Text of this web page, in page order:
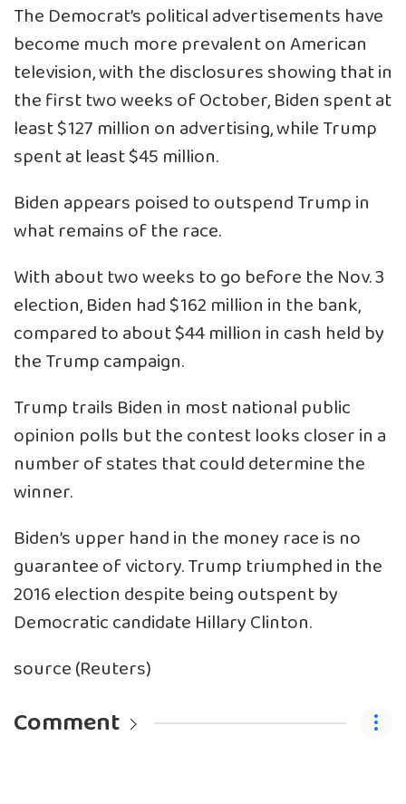
The Democrat’s political advertisements have
become much more prevalent on American
television, with the disclosures showing that in
the first two weeks of October, Biden spent at
least $127 million on advertising, while Trump
spent at least $45 million.
Biden appears poised to outspend Trump in
what remains of the race.
With about two weeks to go before the Nov. 3
election, Biden had $162 million in the bank,
compared to about $44 million in cash held by
the Trump campaign.
Trump trails Biden in most national public
opinion polls but the contest looks closer in a
number of states that could determine the
winner.
Biden’s upper hand in the money race is no
guarantee of victory. Trump triumphed in the
2016 election despite being outspent by
Democratic candidate Hillary Clinton.
source (Reuters)
Comment